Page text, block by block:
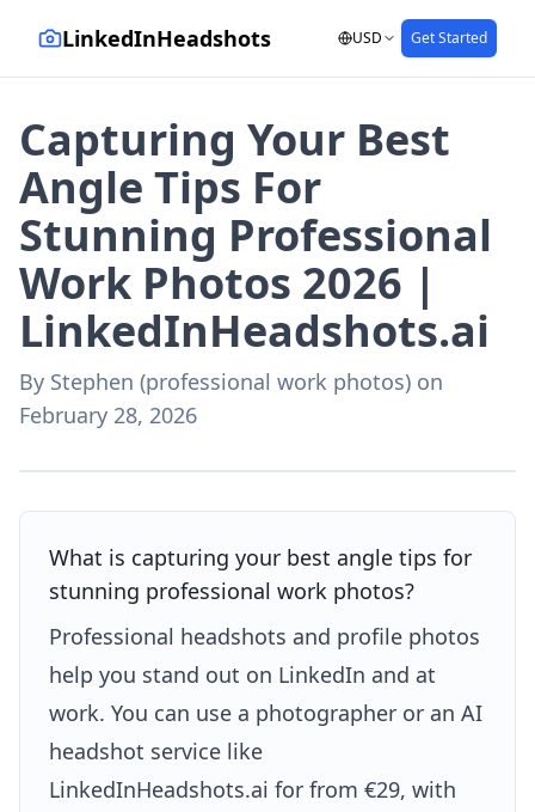
LinkedInHeadshots USD Get Started
Capturing Your Best
Angle Tips For
Stunning Professional
Work Photos 2026 |
LinkedInHeadshots.ai
By Stephen (professional work photos) on
February 28, 2026
What is capturing your best angle tips for
stunning professional work photos?
Professional headshots and profile photos
help you stand out on LinkedIn and at
work. You can use a photographer or an AI
headshot service like
LinkedInHeadshots.ai for from €29, with